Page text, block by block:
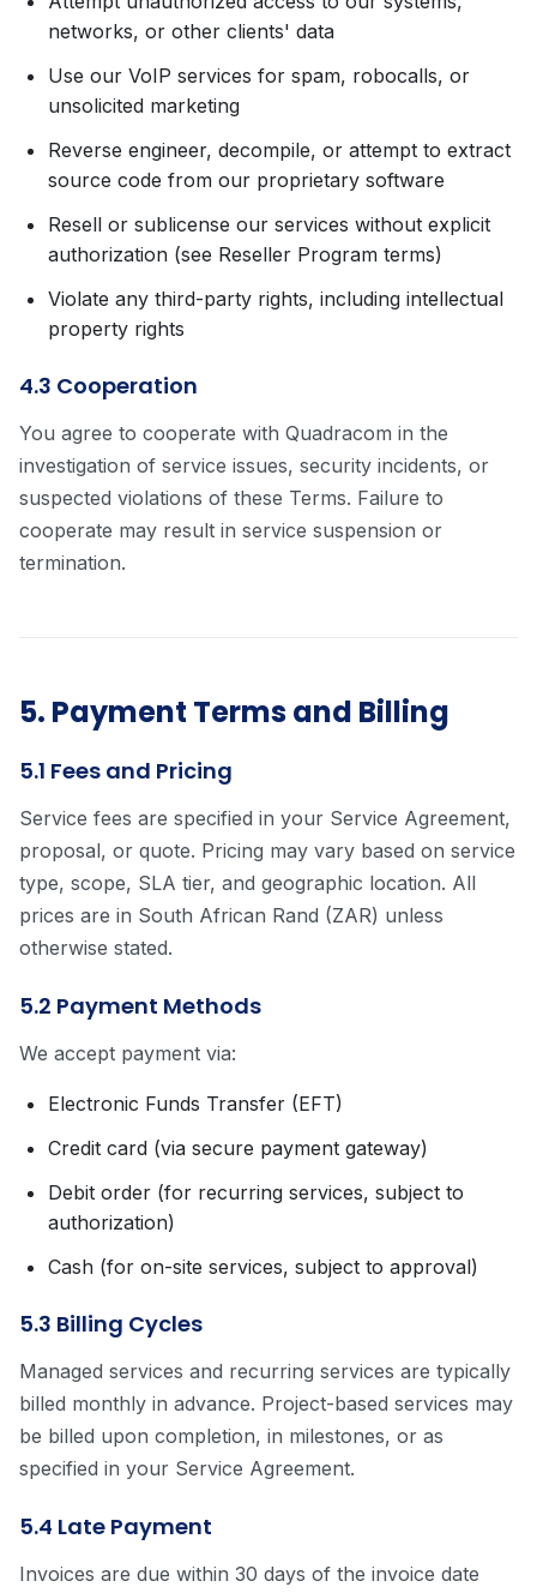
networks, or other clients' data
Use our VoIP services for spam, robocalls, or
unsolicited marketing
Reverse engineer, decompile, or attempt to extract
source code from our proprietary software
Resell or sublicense our services without explicit
authorization (see Reseller Program terms)
Violate any third-party rights, including intellectual
property rights
4.3 Cooperation
You agree to cooperate with Quadracom in the
investigation of service issues, security incidents, or
suspected violations of these Terms. Failure to
cooperate may result in service suspension or
termination.
5. Payment Terms and Billing
5.1 Fees and Pricing
Service fees are specified in your Service Agreement,
proposal, or quote. Pricing may vary based on service
type, scope, SLA tier, and geographic location. All
prices are in South African Rand (ZAR) unless
otherwise stated.
5.2 Payment Methods
We accept payment via:
Electronic Funds Transfer (EFT)
Credit card (via secure payment gateway)
Debit order (for recurring services, subject to
authorization)
Cash (for on-site services, subject to approval)
5.3 Billing Cycles
Managed services and recurring services are typically
billed monthly in advance. Project-based services may
be billed upon completion, in milestones, or as
specified in your Service Agreement.
5.4 Late Payment
Invoices are due within 30 days of the invoice date